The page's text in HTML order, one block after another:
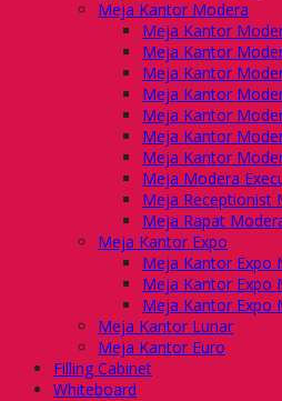
Meja Kantor Modera
Meja Kantor
Meja Kantor
Meja Kantor
Meja Kantor
Meja Kantor
Meja Kantor
Meja Kantor
Meja Modera
Meja Receptionist
Meja Rapat
Meja Kantor Expo
Meja Kantor Expo
Meja Kantor Expo
Meja Kantor Expo
Meja Kantor Lunar
Meja Kantor Euro
Filling Cabinet
Whiteboard